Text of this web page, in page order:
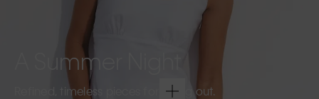
A Summer Night
Refined, timeless pieces for going out.